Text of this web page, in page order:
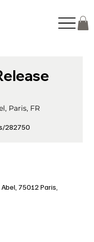
Paris, FR
282750
75012 Paris,